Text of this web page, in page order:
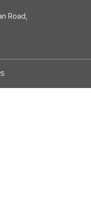
Road,